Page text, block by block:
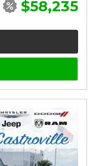
$58,235